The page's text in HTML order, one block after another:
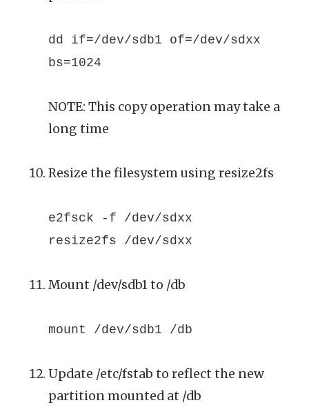
dd if=/dev/sdb1 of=/dev/sdxx
bs=1024
NOTE: This copy operation may take a
long time
Resize the filesystem using resize2fs
e2fsck -f /dev/sdxx
resize2fs /dev/sdxx
Mount /dev/sdb1 to /db
mount /dev/sdb1 /db
Update /etc/fstab to reflect the new
partition mounted at /db